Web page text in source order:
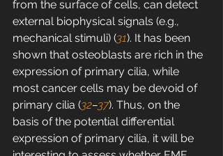
from the surface of cells, can detect
external biophysical signals (e.g.,
mechanical stimuli) (31). It has been
shown that osteoblasts are rich in the
expression of primary cilia, while
most cancer cells may be devoid of
primary cilia (32–37). Thus, on the
basis of the potential differential
expression of primary cilia, it will be